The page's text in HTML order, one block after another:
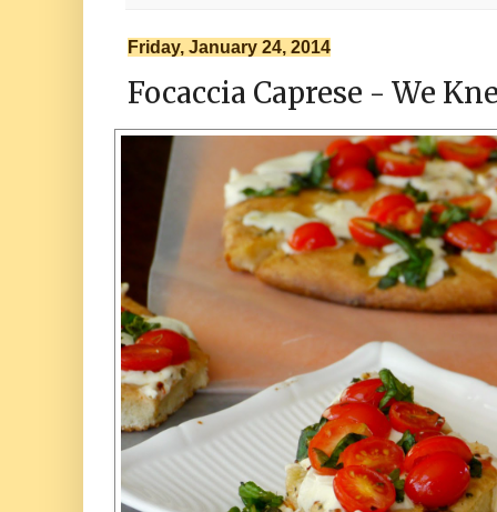
Friday, January 24, 2014
Focaccia Caprese - We